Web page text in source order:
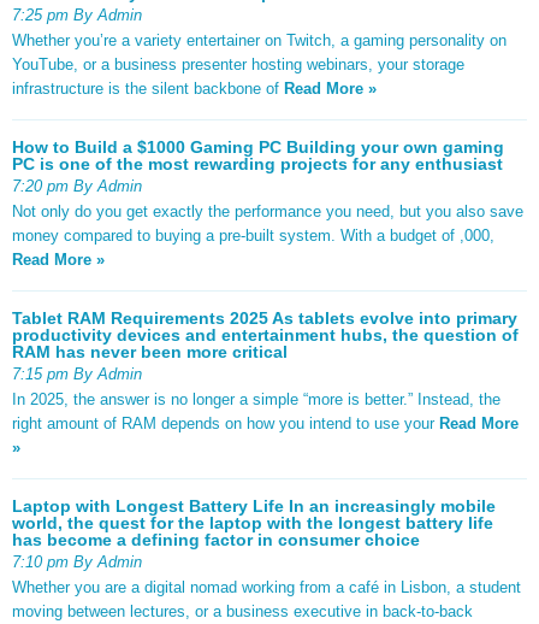
7:25 pm By Admin
Whether you’re a variety entertainer on Twitch, a gaming personality on
YouTube, or a business presenter hosting webinars, your storage
infrastructure is the silent backbone of Read More »
How to Build a $1000 Gaming PC Building your own gaming
PC is one of the most rewarding projects for any enthusiast
7:20 pm By Admin
Not only do you get exactly the performance you need, but you also save
money compared to buying a pre-built system. With a budget of ,000,
Read More »
Tablet RAM Requirements 2025 As tablets evolve into primary
productivity devices and entertainment hubs, the question of
RAM has never been more critical
7:15 pm By Admin
In 2025, the answer is no longer a simple “more is better.” Instead, the
right amount of RAM depends on how you intend to use your Read More
»
Laptop with Longest Battery Life In an increasingly mobile
world, the quest for the laptop with the longest battery life
has become a defining factor in consumer choice
7:10 pm By Admin
Whether you are a digital nomad working from a café in Lisbon, a student
moving between lectures, or a business executive in back-to-back